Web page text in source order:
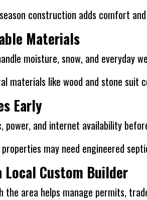
construction adds comfort
Materials
moisture, snow, and everyday
materials like wood and stone suit
Early
power, and internet availability
may need engineered
Local Custom Builder
the area helps manage permits,